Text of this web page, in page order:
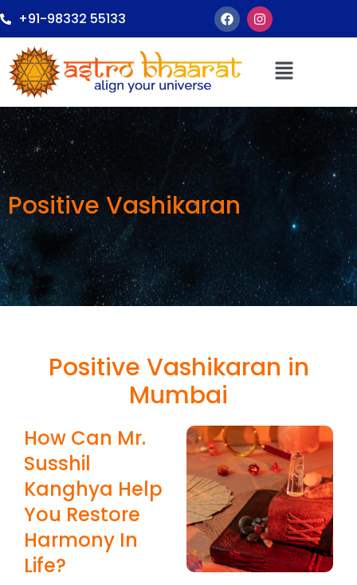
+91-98332 55133
Positive Vashikaran
Positive Vashikaran in
Mumbai
How Can Mr.
Susshil
Kanghya Help
You Restore
Harmony In
Life?